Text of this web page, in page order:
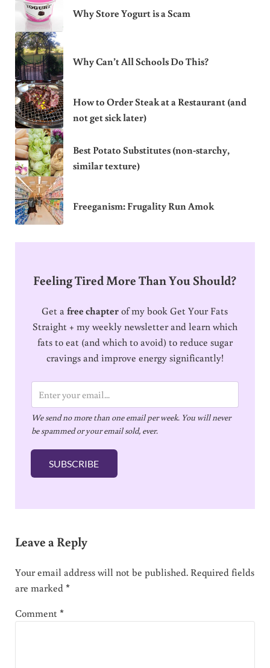
Why Store Yogurt is a Scam
Why Can’t All Schools Do This?
How to Order Steak at a Restaurant (and
not get sick later)
Best Potato Substitutes (non-starchy,
similar texture)
Freeganism: Frugality Run Amok
Feeling Tired More Than You Should?
Get afree chapterof my book Get Your Fats
Straight + my weekly newsletter and learn which
fats to eat (and which to avoid) to reduce sugar
cravings and improve energy significantly!
m
a
i
l
We send no more than one email per week. You will never
be spammed or your email sold, ever.
SUBSCRIBE
Leave a Reply
Your email address will not be published. Required fields
are marked*
Comment*